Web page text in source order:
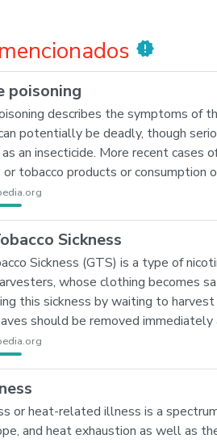
new_releases
poisoning
describes the symptoms of
potentially be deadly, though
an insecticide. More recent cases
tobacco products or consumption
Sickness
Sickness (GTS) is a type of
whose clothing becomes
this sickness by waiting to
should be removed
or heat-related illness is a
and heat exhaustion as well as